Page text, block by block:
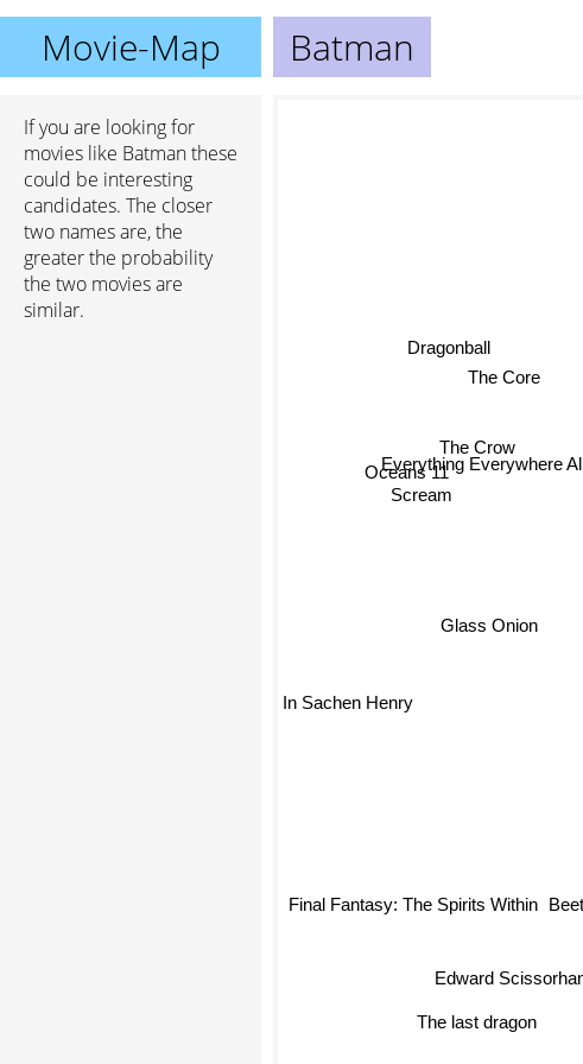
Movie-Map Batman
If you are looking for
movies like Batman these
could be interesting
candidates. The closer
two names are, the
greater the probability
the two movies are
similar.
Glass Onion
The Crow
Oceans 11
Dragonball
Everything Everywhere
Final Fantasy: The Spirits Within
In Sachen Henry
The Core
The last dragon
Edward
Scream